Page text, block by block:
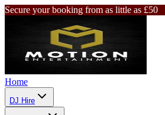
Secure your booking from as little as £50
Home
DJ Hire